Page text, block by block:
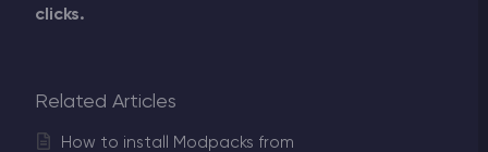
clicks.
Related Articles
How to install Modpacks from